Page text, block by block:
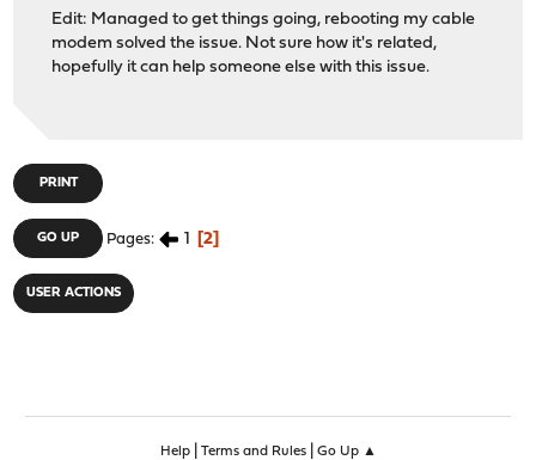
Edit: Managed to get things going, rebooting my cable
modem solved the issue. Not sure how it's related,
hopefully it can help someone else with this issue.
PRINT
GO UP Pages 1 2
USER ACTIONS
Help| Terms and Rules| Go Up ▲